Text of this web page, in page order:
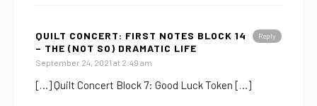
Reply
QUILT CONCERT: FIRST NOTES BLOCK 14
– THE (NOT SO) DRAMATIC LIFE
September 24, 2021 at 2:49 am
[…] Quilt Concert Block 7: Good Luck Token […]